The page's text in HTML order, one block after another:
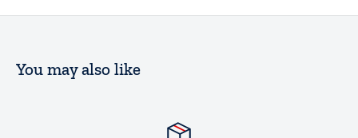
You may also like